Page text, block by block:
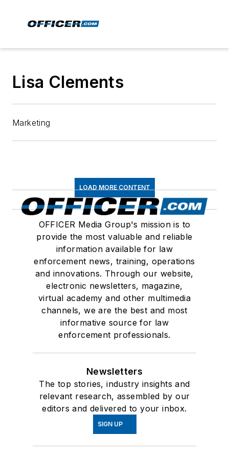
Lisa Clements
Marketing
LOAD MORE CONTENT
OFFICER Media Group's mission is to
provide the most valuable and reliable
information available for law
enforcement news, training, operations
and innovations. Through our website,
electronic newsletters, magazine,
virtual academy and other multimedia
channels, we are the best and most
informative source for law
enforcement professionals.
Newsletters
The top stories, industry insights and
relevant research, assembled by our
editors and delivered to your inbox.
SIGN UP